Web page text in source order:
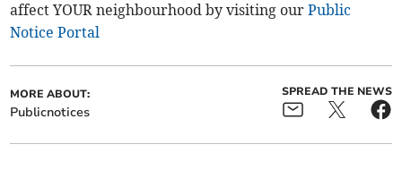
affect YOUR neighbourhood by visiting ourPublic
Notice Portal
MORE ABOUT:
Publicnotices
SPREAD THE NEWS